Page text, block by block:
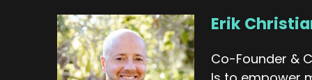
Erik
Co-Founder &